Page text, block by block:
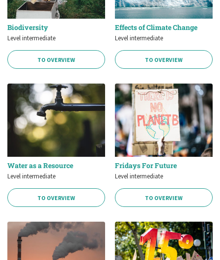
Biodiversity
Level intermediate
TO OVERVIEW
Effects of Climate Change
Level intermediate
TO OVERVIEW
Water as a Resource
Level intermediate
TO OVERVIEW
Fridays For Future
Level intermediate
TO OVERVIEW